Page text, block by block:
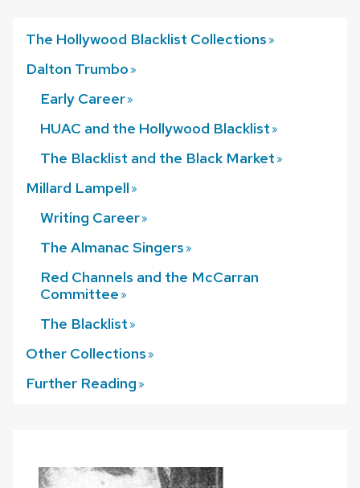
The Hollywood Blacklist Collections
Dalton Trumbo
Early Career
HUAC and the Hollywood Blacklist
The Blacklist and the Black Market
Millard Lampell
Writing Career
The Almanac Singers
Red Channels and the McCarran
Committee
The Blacklist
Other Collections
Further Reading